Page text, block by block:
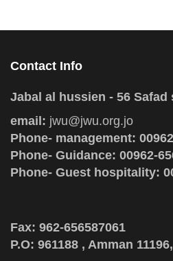
Contact Info
Jabal al hussien - 56 Safad
email: jwu@jwu.org.jo
Phone- management:
Phone- Guidance: 00962-
Phone- Guest hospitality:
Fax: 962-656587061
P.O: 961188 , Amman